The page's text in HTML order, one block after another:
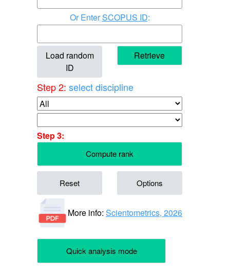
EnterSCOPUS ID:
Load random
ID
Retrieve
Step 2: select discipline
Step 3:
Compute rank
Reset Options
More info: Scientometrics, 2026
Quick analysis mode